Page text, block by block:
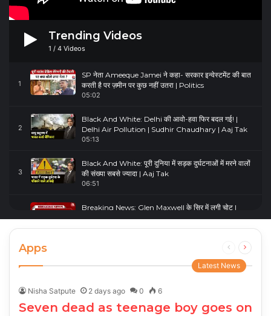
Trending Videos
1 / 4 Videos
1
SP नेता Ameeque Jamei ने कहा- सरकार इन्वेस्टमेंट की बात
करती है पर ज़मीन पर कुछ नहीं उतरा | Politics
05:02
2
Black And White: Delhi की आवो-हवा फिर बदल गई! |
Delhi Air Pollution | Sudhir Chaudhary | Aaj Tak
05:13
3
Black And White: पूरी दुनिया में सड़क दुर्घटनाओं में मरने वालों
की संख्या सबसे ज्यादा | Aaj Tak
06:51
Breaking News: Glen Maxwell के सिर में लगी चोट |
Glenn Maxwell Injured | Australia Vs England
00:23
Apps
Previous
page
Next
Latest News
Nisha Satpute 2 days ago 0 6
Seven dead as teenage boy goes on